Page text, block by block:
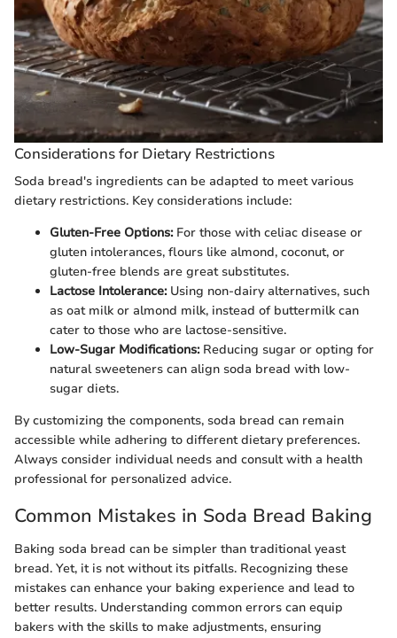
Considerations for Dietary Restrictions
Soda bread's ingredients can be adapted to meet various
dietary restrictions. Key considerations include:
Gluten-Free Options:For those with celiac disease or
gluten intolerances, flours like almond, coconut, or
gluten-free blends are great substitutes.
Lactose Intolerance:Using non-dairy alternatives, such
as oat milk or almond milk, instead of buttermilk can
cater to those who are lactose-sensitive.
Low-Sugar Modifications:Reducing sugar or opting for
natural sweeteners can align soda bread with low-
sugar diets.
By customizing the components, soda bread can remain
accessible while adhering to different dietary preferences.
Always consider individual needs and consult with a health
professional for personalized advice.
Common Mistakes in Soda Bread Baking
Baking soda bread can be simpler than traditional yeast
bread. Yet, it is not without its pitfalls. Recognizing these
mistakes can enhance your baking experience and lead to
better results. Understanding common errors can equip
bakers with the skills to make adjustments, ensuring